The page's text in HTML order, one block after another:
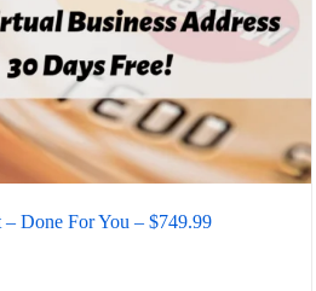
– Done For You – $749.99